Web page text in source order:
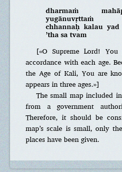
dharmaṁ
yugānuvṛttaṁ
chhannaḥ kalau
’tha sa tvam
[«O Supreme Lord!
accordance with each age.
the Age of Kali, You are
appears in three ages.»]
The small map included
from a government
Therefore, it should be
map’s scale is small, only
places have been given.